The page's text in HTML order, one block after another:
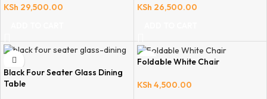
KSh 29,500.00 KSh 26,500.00
Black Four Seater Glass Dining
Table
Foldable White Chair
KSh 4,500.00